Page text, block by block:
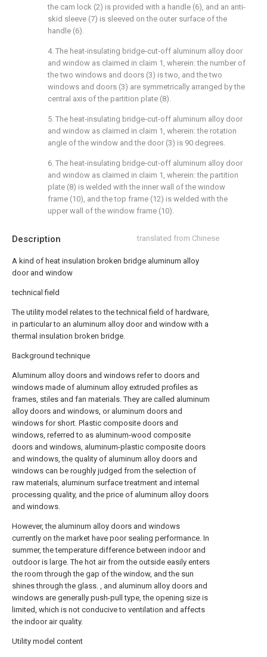
Description translated from Chinese
A kind of heat insulation broken bridge aluminum alloy
door and window
technical field
The utility model relates to the technical field of hardware,
in particular to an aluminum alloy door and window with a
thermal insulation broken bridge.
Background technique
Aluminum alloy doors and windows refer to doors and
windows made of aluminum alloy extruded profiles as
frames, stiles and fan materials. They are called aluminum
alloy doors and windows, or aluminum doors and
windows for short. Plastic composite doors and
windows, referred to as aluminum-wood composite
doors and windows, aluminum-plastic composite doors
and windows, the quality of aluminum alloy doors and
windows can be roughly judged from the selection of
raw materials, aluminum surface treatment and internal
processing quality, and the price of aluminum alloy doors
and windows.
However, the aluminum alloy doors and windows
currently on the market have poor sealing performance. In
summer, the temperature difference between indoor and
outdoor is large. The hot air from the outside easily enters
the room through the gap of the window, and the sun
shines through the glass. , and aluminum alloy doors and
windows are generally push-pull type, the opening size is
limited, which is not conducive to ventilation and affects
the indoor air quality.
Utility model content
the cam lock (2) is provided with a handle (6), and an anti-
skid sleeve (7) is sleeved on the outer surface of the
handle (6).
4. The heat-insulating bridge-cut-off aluminum alloy door
and window as claimed in claim 1, wherein: the number of
the two windows and doors (3) is two, and the two
windows and doors (3) are symmetrically arranged by the
central axis of the partition plate (8).
5. The heat-insulating bridge-cut-off aluminum alloy door
and window as claimed in claim 1, wherein: the rotation
angle of the window and the door (3) is 90 degrees.
6. The heat-insulating bridge-cut-off aluminum alloy door
and window as claimed in claim 1, wherein: the partition
plate (8) is welded with the inner wall of the window
frame (10), and the top frame (12) is welded with the
upper wall of the window frame (10).